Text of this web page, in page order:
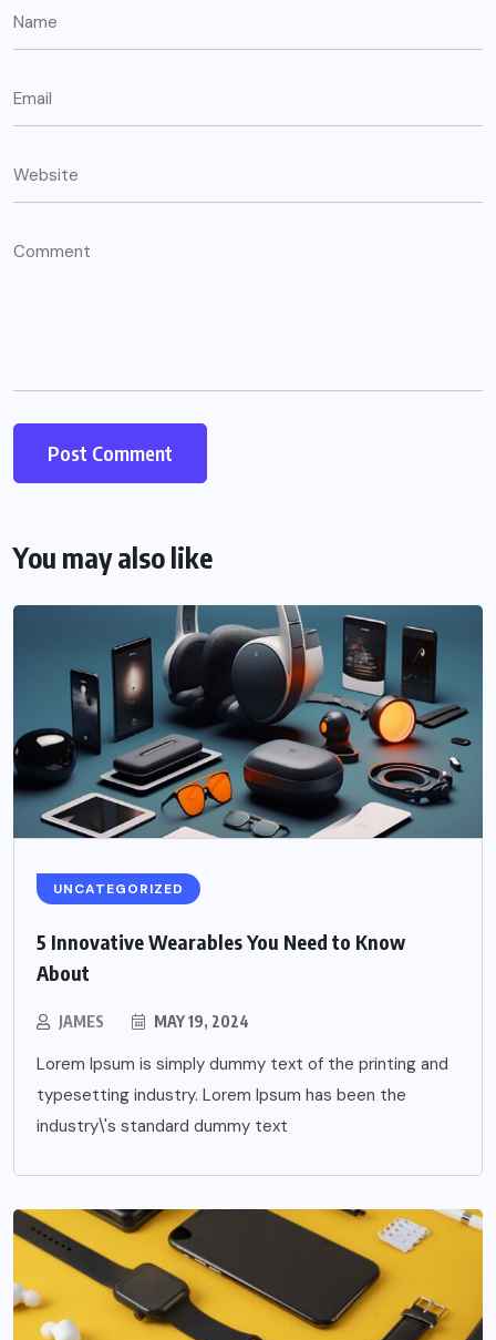
You may also like
UNCATEGORIZED
5 Innovative Wearables You Need to Know
About
JAMES MAY 19, 2024
Lorem Ipsum is simply dummy text of the printing and
typesetting industry. Lorem Ipsum has been the
industry\'s standard dummy text